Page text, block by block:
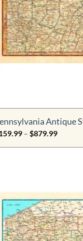
Antique
– $879.99Price